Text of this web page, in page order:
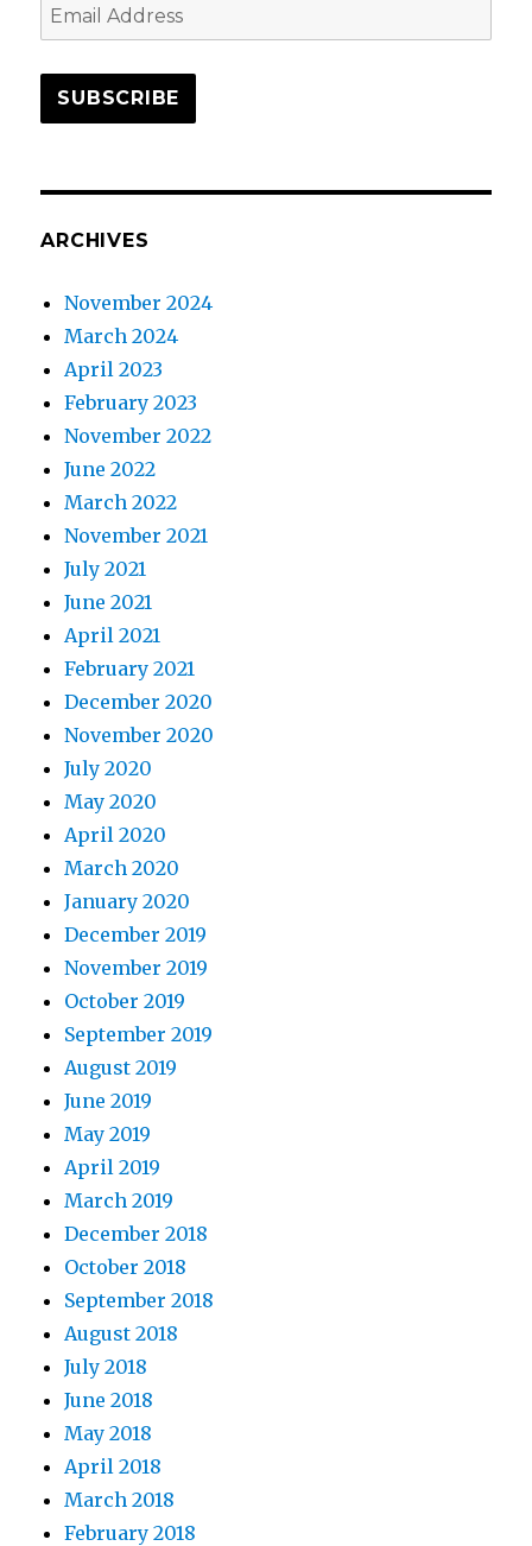
Email
Address
SUBSCRIBE
ARCHIVES
November 2024
March 2024
April 2023
February 2023
November 2022
June 2022
March 2022
November 2021
July 2021
June 2021
April 2021
February 2021
December 2020
November 2020
July 2020
May 2020
April 2020
March 2020
January 2020
December 2019
November 2019
October 2019
September 2019
August 2019
June 2019
May 2019
April 2019
March 2019
December 2018
October 2018
September 2018
August 2018
July 2018
June 2018
May 2018
April 2018
March 2018
February 2018